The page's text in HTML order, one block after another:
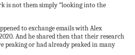
is not them simply “looking into the
to exchange emails with Alex
And he shared then that their research
peaking or had already peaked in many